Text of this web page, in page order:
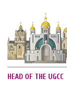
HEAD OF THE UGCC